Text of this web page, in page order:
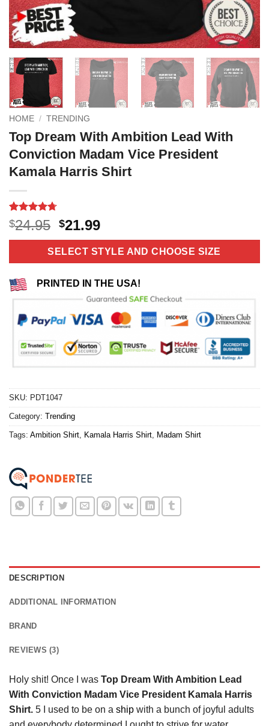
HOME / TRENDING
Top Dream With Ambition Lead With
Conviction Madam Vice President
Kamala Harris Shirt
Rated4.67
out of 5
based on
3
$24.95 Original
price
was:
$24.95.
$21.99Current
price
is:
$21.99.
SELECT STYLE AND CHOOSE SIZE
PRINTED IN THE USA!
SKU: PDT1047
Category: Trending
Tags: Ambition Shirt Kamala Harris Shirt Madam Shirt
DESCRIPTION
ADDITIONAL INFORMATION
BRAND
REVIEWS (3)
Holy shit! Once I was Top Dream With Ambition Lead
With Conviction Madam Vice President Kamala Harris
Shirt. 5 I used to be on a ship with a bunch of joyful adults